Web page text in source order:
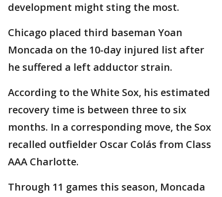
development might sting the most.
Chicago placed third baseman Yoan
Moncada on the 10-day injured list after
he suffered a left adductor strain.
According to the White Sox, his estimated
recovery time is between three to six
months. In a corresponding move, the Sox
recalled outfielder Oscar Colás from Class
AAA Charlotte.
Through 11 games this season, Moncada